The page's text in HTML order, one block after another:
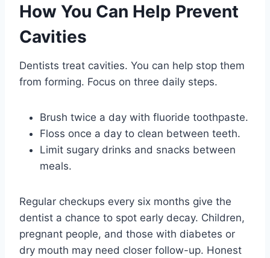
How You Can Help Prevent
Cavities
Dentists treat cavities. You can help stop them
from forming. Focus on three daily steps.
Brush twice a day with fluoride toothpaste.
Floss once a day to clean between teeth.
Limit sugary drinks and snacks between
meals.
Regular checkups every six months give the
dentist a chance to spot early decay. Children,
pregnant people, and those with diabetes or
dry mouth may need closer follow-up. Honest